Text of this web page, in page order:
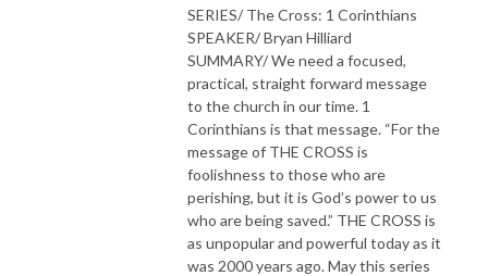
SERIES/ The Cross: 1 Corinthians
SPEAKER/ Bryan Hilliard
SUMMARY/ We need a focused,
practical, straight forward message
to the church in our time. 1
Corinthians is that message. “For the
message of THE CROSS is
foolishness to those who are
perishing, but it is God’s power to us
who are being saved.” THE CROSS is
as unpopular and powerful today as it
was 2000 years ago. May this series